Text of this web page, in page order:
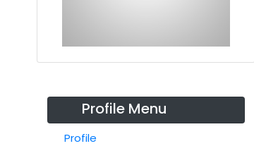
Profile Menu
Profile